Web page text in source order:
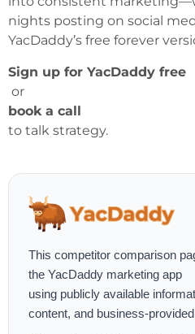
nights posting on social
YacDaddy’s free forever
Sign up for YacDaddy free
or
book a call
to talk strategy.
This competitor comparison
the YacDaddy marketing app
using publicly available
content, and business-